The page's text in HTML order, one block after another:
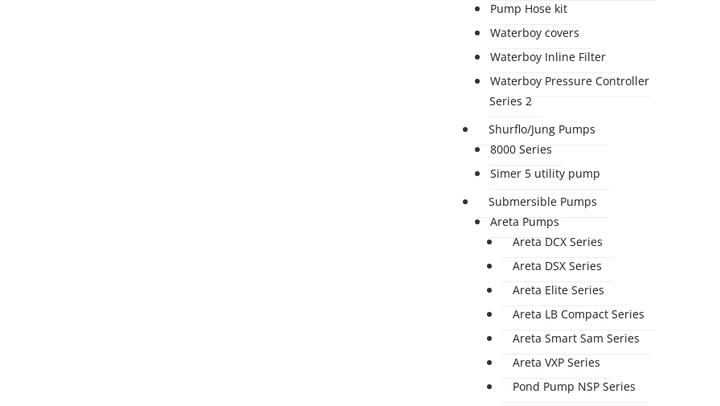
Pump Hose kit
Waterboy covers
Waterboy Inline Filter
Waterboy Pressure Controller
Series 2
Shurflo/Jung Pumps
8000 Series
Simer 5 utility pump
Submersible Pumps
Areta Pumps
Areta DCX Series
Areta DSX Series
Areta Elite Series
Areta LB Compact Series
Areta Smart Sam Series
Areta VXP Series
Pond Pump NSP Series